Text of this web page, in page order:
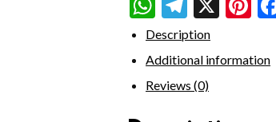
Description
Additional information
Reviews (0)